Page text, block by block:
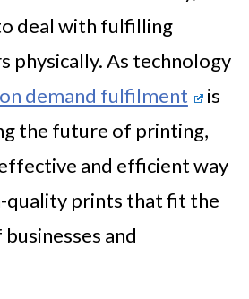
deal with fulfilling
physically. As technology
demand fulfilment
is
the future of printing,
and efficient way
quality prints that fit the
and